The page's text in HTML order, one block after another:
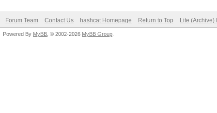
Forum Team Contact Us hashcat Homepage Return to Top Lite (Archive)
Powered By MyBB , © 2002-2026 MyBB Group